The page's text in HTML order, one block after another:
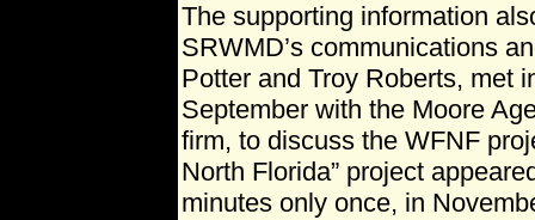
The supporting information
SRWMD’s communications
Potter and Troy Roberts, met
September with the Moore
firm, to discuss the WFNF
North Florida” project
minutes only once, in